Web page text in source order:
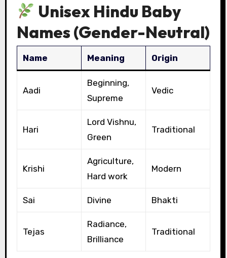
Unisex Hindu Baby
Names (Gender-Neutral)
Name Meaning Origin
Aadi
Beginning,
Supreme
Vedic
Hari
Lord Vishnu,
Green
Traditional
Krishi
Agriculture,
Hard work
Modern
Sai Divine Bhakti
Tejas
Radiance,
Brilliance
Traditional